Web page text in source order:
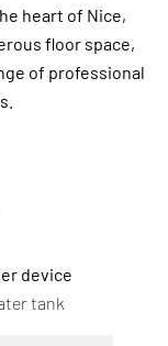
heart of Nice,
floor space,
of professional
device
tank